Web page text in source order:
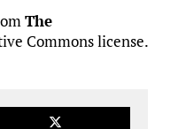
The
Commons license.